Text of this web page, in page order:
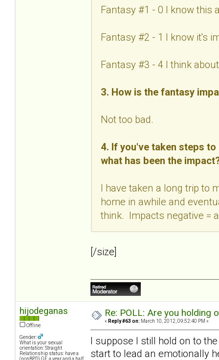
Fantasy #1 - 0 I know this
Fantasy #2 - 1 I know it's
Fantasy #3 - 4 I think
3. How is the fantasy
Not too bad.
4. If you've taken steps
what has been the
I have taken a long trip to
home in awhile and
think. Impacts negative =
[/size]
hijodeganas
Offline
Gender:
What is your sexual
orientation: Straight
Relationship status: have a
(nonBPD) GF, a year and a half
Re: POLL: Are you holding
« Reply #63 on: March 10, 2012, 09:52:40 PM »
I suppose I still hold on to
start to lead an emotionally